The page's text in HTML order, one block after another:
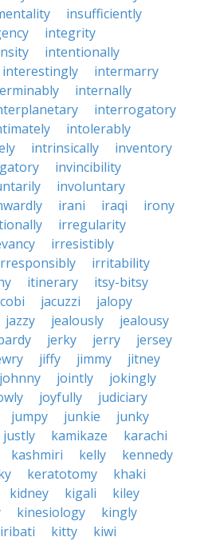
insufficiently
integrity
intentionally
interestingly
intermarry
internally
interrogatory
intolerably
intrinsically
inventory
invincibility
involuntary
irani iraqi
irony
irregularity
irresistibly
irritability
itinerary
itsy-bitsy
jacuzzi
jalopy
jazzy jealously
jealousy
jerky jerry
jersey
jiffy jimmy
jitney
johnny jointly
jokingly
joyfully
judiciary
jumpy junkie
junky
justly kamikaze
karachi
kashmiri kelly
kennedy
keratotomy
khaki
kidney kigali
kiley
kinesiology
kingly
kitty
kiwi